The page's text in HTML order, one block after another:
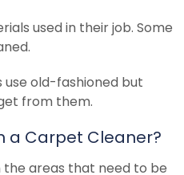
used in their job. Some
old-fashioned but
from them.
a Carpet Cleaner?
areas that need to be